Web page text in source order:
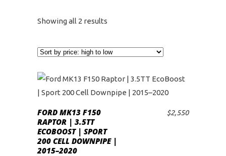
Showing all 2 results
low
ADD TO CART
FORD MK13 F150
RAPTOR | 3.5TT
ECOBOOST | SPORT
200 CELL DOWNPIPE |
2015–2020
$2,550